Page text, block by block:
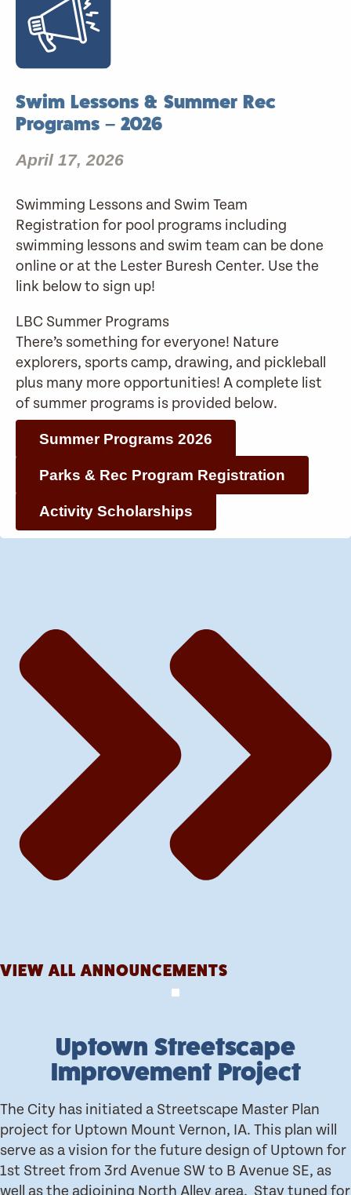
Swim Lessons & Summer Rec
Programs – 2026
April 17, 2026
Swimming Lessons and Swim Team
Registration for pool programs including
swimming lessons and swim team can be done
online or at the Lester Buresh Center. Use the
link below to sign up!
LBC Summer Programs
There’s something for everyone! Nature
explorers, sports camp, drawing, and pickleball
plus many more opportunities! A complete list
of summer programs is provided below.
Summer Programs 2026
Parks & Rec Program Registration
Activity Scholarships
VIEW ALL ANNOUNCEMENTS
Uptown Streetscape
Improvement Project
The City has initiated a Streetscape Master Plan
project for Uptown Mount Vernon, IA. This plan will
serve as a vision for the future design of Uptown for
1st Street from 3rd Avenue SW to B Avenue SE, as
well as the adjoining North Alley area. Stay tuned for